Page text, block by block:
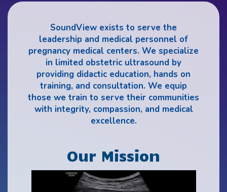
SoundView exists to serve the
leadership and medical personnel of
pregnancy medical centers. We specialize
in limited obstetric ultrasound by
providing didactic education, hands on
training, and consultation. We equip
those we train to serve their communities
with integrity, compassion, and medical
excellence.
Our Mission